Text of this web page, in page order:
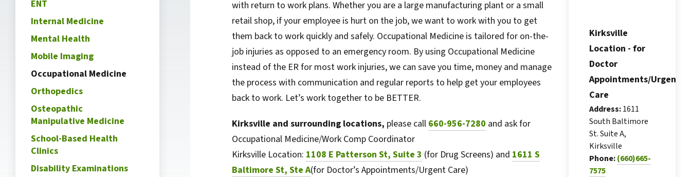
with return to work plans. Whether you are a large manufacturing plant or a small
retail shop, if your employee is hurt on the job, we want to work with you to get
them back to work quickly and safely. Occupational Medicine is tailored for on-the-
job injuries as opposed to an emergency room. By using Occupational Medicine
instead of the ER for most work injuries, we can save you time, money and manage
the process with communication and regular reports to help get your employees
back to work. Let’s work together to be BETTER.
Kirksville and surrounding locations, please call 660-956-7280 and ask for
Occupational Medicine/Work Comp Coordinator
Kirksville Location: 1108 E Patterson St, Suite 3 (for Drug Screens) and 1611 S
Baltimore St, Ste A(for Doctor’s Appointments/Urgent Care)
Kirksville
Location - for
Doctor
Appointments/Urgent
Care
Address:1611
South Baltimore
St. Suite A,
Kirksville
Phone:(660)665-
7575
ENT
Internal Medicine
Mental Health
Mobile Imaging
Occupational Medicine
Orthopedics
Osteopathic
Manipulative Medicine
School-Based Health
Clinics
Disability Examinations